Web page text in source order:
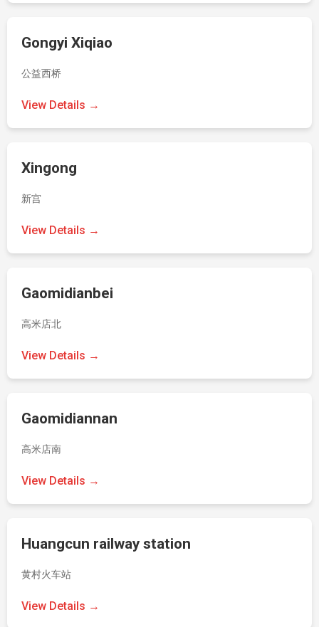
Gongyi Xiqiao
公益西桥
View Details →
Xingong
新宫
View Details →
Gaomidianbei
高米店北
View Details →
Gaomidiannan
高米店南
View Details →
Huangcun railway station
黄村火车站
View Details →